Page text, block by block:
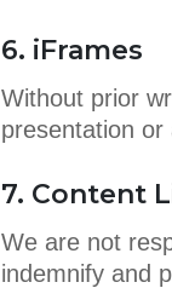
6. iFrames
Without prior
presentation or
7. Content
We are not
indemnify and